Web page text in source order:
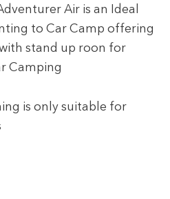
Air is an Ideal
to Car Camp offering
stand up roon for
Camping
is only suitable for